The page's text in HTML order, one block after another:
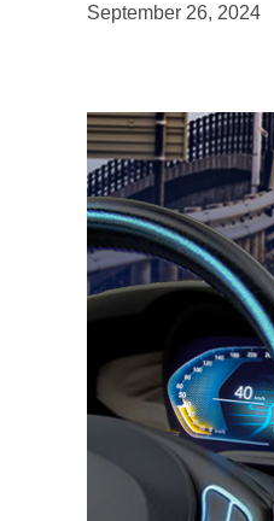
September 26, 2024